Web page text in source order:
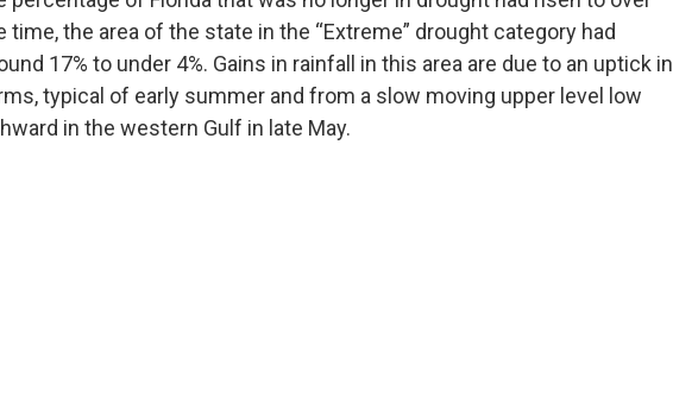
time, the area of the state in the “Extreme” drought category had
17% to under 4%. Gains in rainfall in this area are due to an uptick in
typical of early summer and from a slow moving upper level low
in the western Gulf in late May.